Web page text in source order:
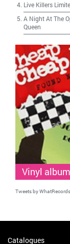
Live Killers
A Night At The
Queen
Vinyl
Tweets by WhatRecords
Catalogues